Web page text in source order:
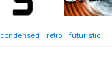
condensed retro futuristic